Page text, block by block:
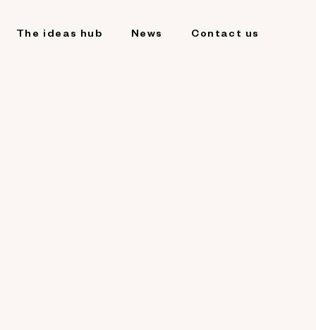
The ideas hub News Contact us